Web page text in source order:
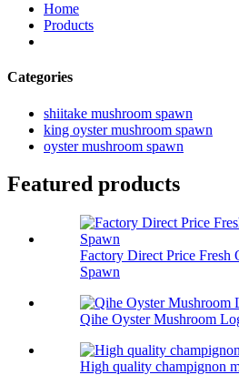
Home
Products
Categories
shiitake mushroom spawn
king oyster mushroom spawn
oyster mushroom spawn
Featured products
Factory Direct Price Fresh
Spawn
Qihe Oyster Mushroom
High quality champignon